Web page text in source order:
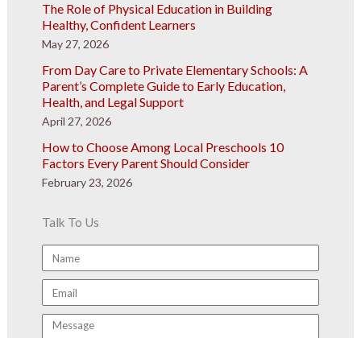
The Role of Physical Education in Building
Healthy, Confident Learners
May 27, 2026
From Day Care to Private Elementary Schools: A
Parent’s Complete Guide to Early Education,
Health, and Legal Support
April 27, 2026
How to Choose Among Local Preschools 10
Factors Every Parent Should Consider
February 23, 2026
Talk To Us
Name
Email
Message